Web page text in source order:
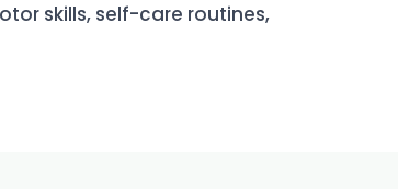
skills, self-care routines,